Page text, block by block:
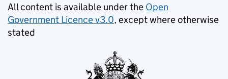
All content is available under the Open
Government Licence v3.0, except where otherwise
stated